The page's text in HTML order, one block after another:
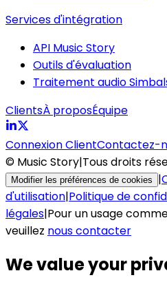
Services d'intégration
API Music Story
Outils d'évaluation
Traitement audio
ClientsÀ proposÉquipe
Connexion ClientContactez-
© Music Story|Tous droits
Modifier les préférences de cookies |
d'utilisation|Politique de
légales|Pour un usage
veuillez nous contacter
We value your